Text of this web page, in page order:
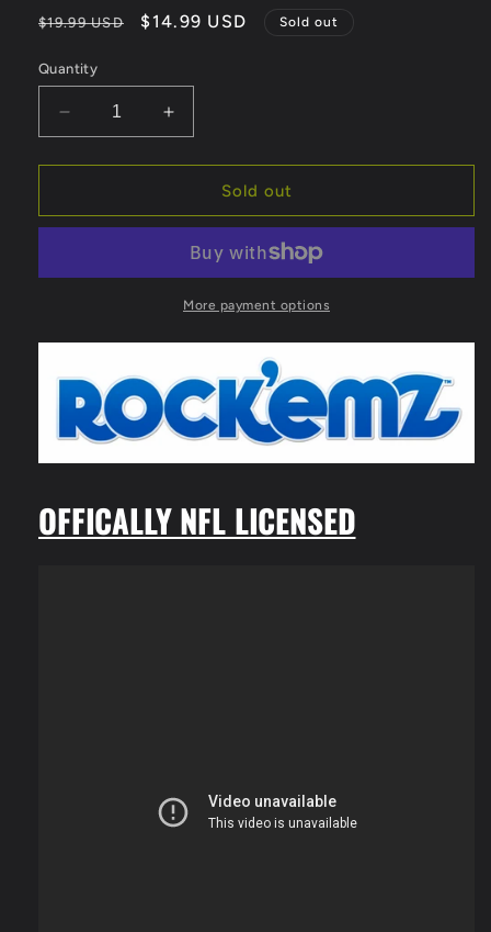
Regular
$19.99 USD
Sale
$14.99 USD Sold out
Quantity
Decrease
quantity
for
Rock&#39;emz
Figurine
tall
(Houston
Texans)
Increase
quantity
for
Rock&#39;emz
Sports
Figurine
tall
(Houston
Texans)
Sold out
More payment options
OFFICALLY NFL LICENSED